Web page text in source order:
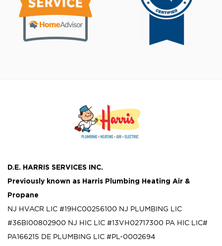
D.E. HARRIS SERVICES INC.
Previously known as Harris Plumbing Heating Air &
Propane
NJ HVACR LIC #19HC00256100 NJ PLUMBING LIC
#36BI00802900 NJ HIC LIC #13VH02717300 PA HIC LIC#
PA166215 DE PLUMBING LIC #PL-0002694